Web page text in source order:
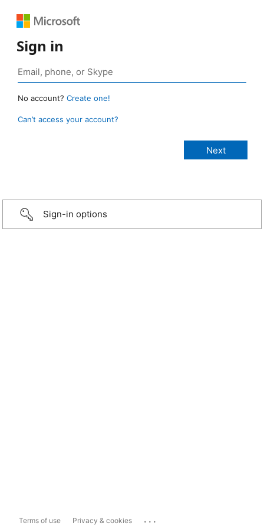
Sign in
No account? Create one!
Can’t access your account?
Sign-in options
Terms of use Privacy & cookies ...